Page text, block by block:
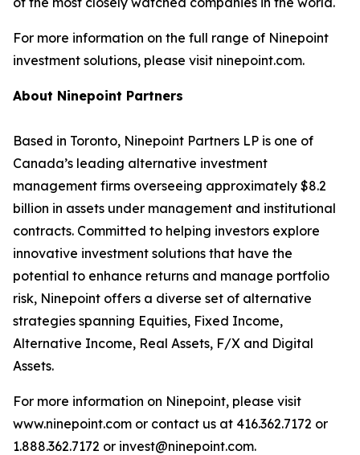
For more information on the full range of Ninepoint
investment solutions, please visit ninepoint.com.
About Ninepoint Partners
Based in Toronto, Ninepoint Partners LP is one of
Canada’s leading alternative investment
management firms overseeing approximately $8.2
billion in assets under management and institutional
contracts. Committed to helping investors explore
innovative investment solutions that have the
potential to enhance returns and manage portfolio
risk, Ninepoint offers a diverse set of alternative
strategies spanning Equities, Fixed Income,
Alternative Income, Real Assets, F/X and Digital
Assets.
For more information on Ninepoint, please visit
www.ninepoint.com or contact us at 416.362.7172 or
1.888.362.7172 or invest@ninepoint.com.